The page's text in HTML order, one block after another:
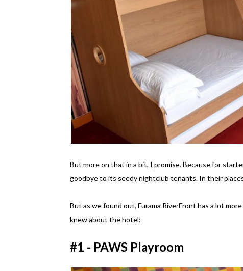
But more on that in a bit, I promise. Because for
goodbye to its seedy nightclub tenants. In their
But as we found out, Furama RiverFront has a lot
knew about the hotel:
#1 - PAWS Playroom